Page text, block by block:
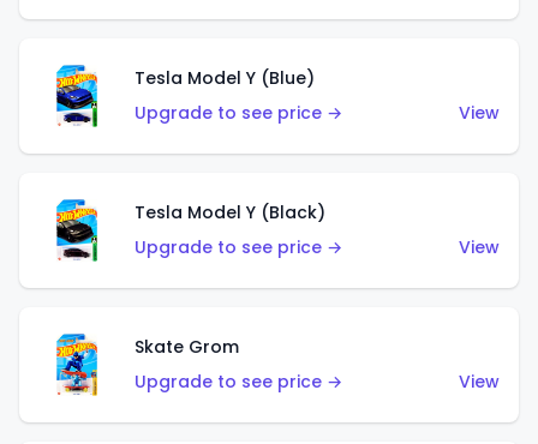
Tesla Model Y (Blue)
Upgrade to see price →
View
Tesla Model Y (Black)
Upgrade to see price →
View
Skate Grom
Upgrade to see price →
View